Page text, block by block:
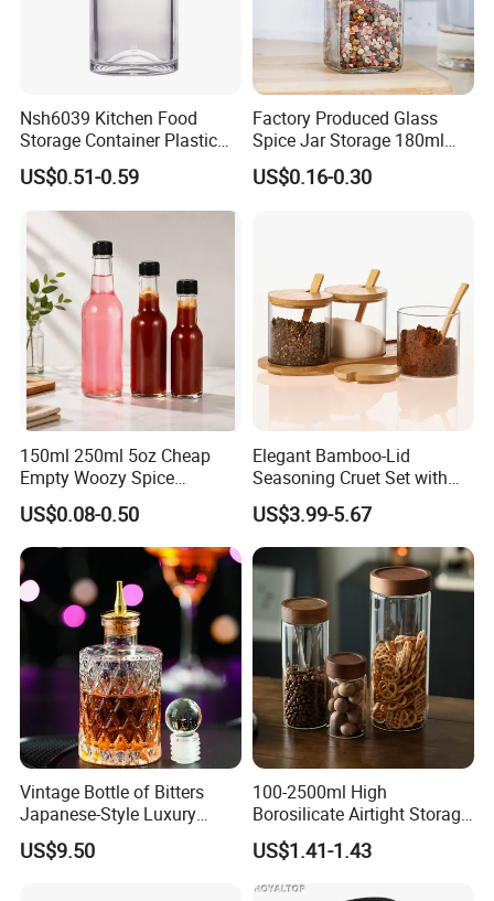
Nsh6039 Kitchen Food
Storage Container Plastic
Vinegar Oil Bottle
Condiment Dispenser
US$0.51-0.59
Factory Produced Glass
Spice Jar Storage 180ml
Empty with Wooden Spice
Lid
US$0.16-0.30
150ml 250ml 5oz Cheap
Empty Woozy Spice
Dressing Chili Glass Salad
Hot Sauce Bottle with Leak
Proof Black Cap
US$0.08-0.50
Elegant Bamboo-Lid
Seasoning Cruet Set with
Serving Tray
US$3.99-5.67
Vintage Bottle of Bitters
Japanese-Style Luxury
Bartender Bottle Ez27264
US$9.50
100-2500ml High
Borosilicate Airtight Storage
Jars with Acacia Wood Lid
Food Glass Spice Honey
Jars
US$1.41-1.43